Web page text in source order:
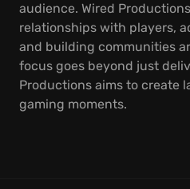
audience. Wired
relationships with players,
and building communities
focus goes beyond just
Productions aims to create
gaming moments.